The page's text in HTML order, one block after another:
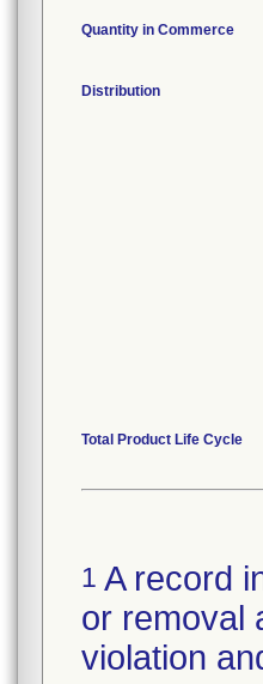
Quantity in Commerce
Distribution
Total Product Life Cycle
1 A record
or removal
violation